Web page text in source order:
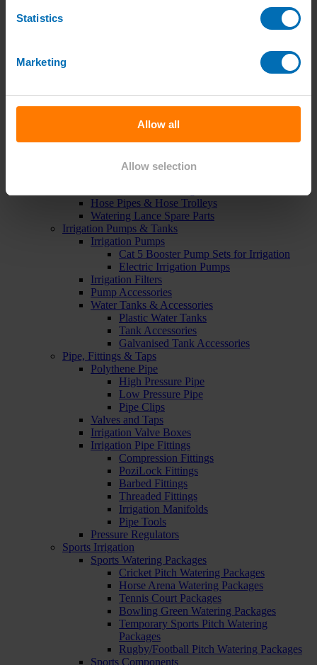
Statistics
Marketing
Allow all
Allow selection
Above Ground Pipe and Fittings
Controller Accessories
Brass Hose Connectors
Hose Pipes & Hose Trolleys
Watering Lance Spare Parts
Irrigation Pumps & Tanks
Irrigation Pumps
Cat 5 Booster Pump Sets for Irrigation
Electric Irrigation Pumps
Irrigation Filters
Pump Accessories
Water Tanks & Accessories
Plastic Water Tanks
Tank Accessories
Galvanised Tank Accessories
Pipe, Fittings & Taps
Polythene Pipe
High Pressure Pipe
Low Pressure Pipe
Pipe Clips
Valves and Taps
Irrigation Valve Boxes
Irrigation Pipe Fittings
Compression Fittings
PoziLock Fittings
Barbed Fittings
Threaded Fittings
Irrigation Manifolds
Pipe Tools
Pressure Regulators
Sports Irrigation
Sports Watering Packages
Cricket Pitch Watering Packages
Horse Arena Watering Packages
Tennis Court Packages
Bowling Green Watering Packages
Temporary Sports Pitch Watering
Packages
Rugby/Football Pitch Watering Packages
Sports Components